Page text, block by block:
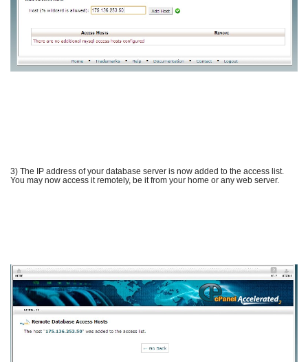
3) The IP address of your database server is now added to the access list.
You may now access it remotely, be it from your home or any web server.